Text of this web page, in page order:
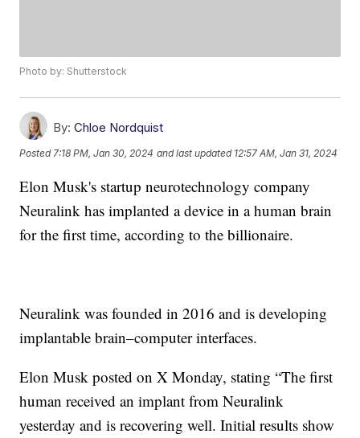
Photo by: Shutterstock
By: Chloe Nordquist
Posted 7:18 PM, Jan 30, 2024 and last updated 12:57 AM, Jan 31, 2024
Elon Musk's startup neurotechnology company
Neuralink has implanted a device in a human brain
for the first time, according to the billionaire.
Neuralink was founded in 2016 and is developing
implantable brain–computer interfaces.
Elon Musk posted on X Monday, stating “The first
human received an implant from Neuralink
yesterday and is recovering well. Initial results show